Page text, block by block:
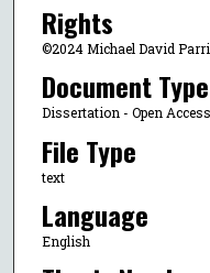
Rights
©2024 Michael David
Document Type
Dissertation - Open Access
File Type
text
Language
English